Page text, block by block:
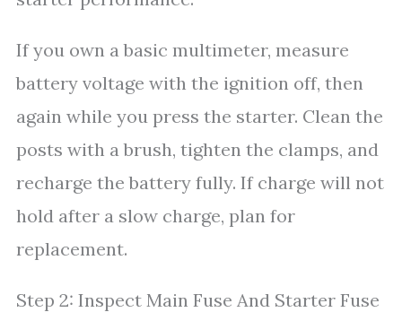
If you own a basic multimeter, measure
battery voltage with the ignition off, then
again while you press the starter. Clean the
posts with a brush, tighten the clamps, and
recharge the battery fully. If charge will not
hold after a slow charge, plan for
replacement.
Step 2: Inspect Main Fuse And Starter Fuse